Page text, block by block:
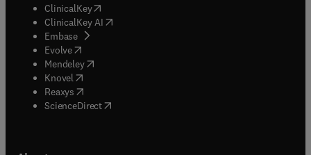
ClinicalKey(opens in new tab/window
ClinicalKey AI opens in new tab/window
Embase( opens in new tab/window
Evolve(opens in new tab/window
Mendeley( opens in new tab/window
Knovel (opens in new tab/window
Reaxys (opens in new tab/window
ScienceDirect(opens in new tab/window